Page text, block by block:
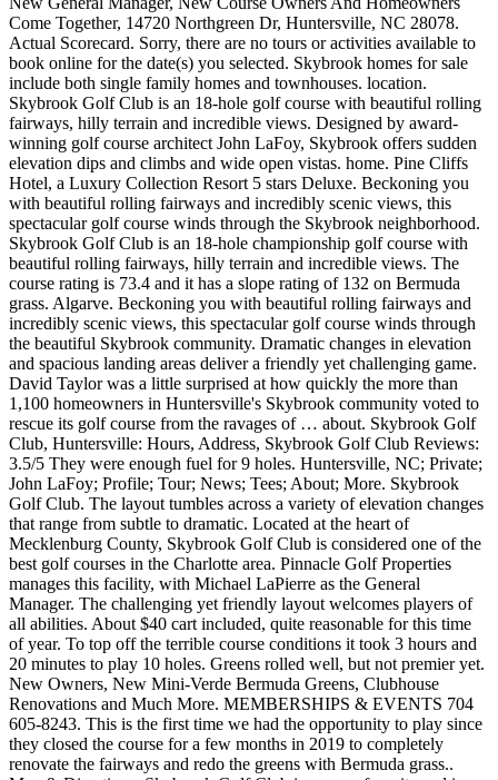
Come Together, 14720 Northgreen Dr, Huntersville, NC 28078.
Actual Scorecard. Sorry, there are no tours or activities available to
book online for the date(s) you selected. Skybrook homes for sale
include both single family homes and townhouses. location.
Skybrook Golf Club is an 18-hole golf course with beautiful rolling
fairways, hilly terrain and incredible views. Designed by award-
winning golf course architect John LaFoy, Skybrook offers sudden
elevation dips and climbs and wide open vistas. home. Pine Cliffs
Hotel, a Luxury Collection Resort 5 stars Deluxe. Beckoning you
with beautiful rolling fairways and incredibly scenic views, this
spectacular golf course winds through the Skybrook neighborhood.
Skybrook Golf Club is an 18-hole championship golf course with
beautiful rolling fairways, hilly terrain and incredible views. The
course rating is 73.4 and it has a slope rating of 132 on Bermuda
grass. Algarve. Beckoning you with beautiful rolling fairways and
incredibly scenic views, this spectacular golf course winds through
the beautiful Skybrook community. Dramatic changes in elevation
and spacious landing areas deliver a friendly yet challenging game.
David Taylor was a little surprised at how quickly the more than
1,100 homeowners in Huntersville's Skybrook community voted to
rescue its golf course from the ravages of … about. Skybrook Golf
Club, Huntersville: Hours, Address, Skybrook Golf Club Reviews:
3.5/5 They were enough fuel for 9 holes. Huntersville, NC; Private;
John LaFoy; Profile; Tour; News; Tees; About; More. Skybrook
Golf Club. The layout tumbles across a variety of elevation changes
that range from subtle to dramatic. Located at the heart of
Mecklenburg County, Skybrook Golf Club is considered one of the
best golf courses in the Charlotte area. Pinnacle Golf Properties
manages this facility, with Michael LaPierre as the General
Manager. The challenging yet friendly layout welcomes players of
all abilities. About $40 cart included, quite reasonable for this time
of year. To top off the terrible course conditions it took 3 hours and
20 minutes to play 10 holes. Greens rolled well, but not premier yet.
New Owners, New Mini-Verde Bermuda Greens, Clubhouse
Renovations and Much More. MEMBERSHIPS & EVENTS 704
605-8243. This is the first time we had the opportunity to play since
they closed the course for a few months in 2019 to completely
renovate the fairways and redo the greens with Bermuda grass..